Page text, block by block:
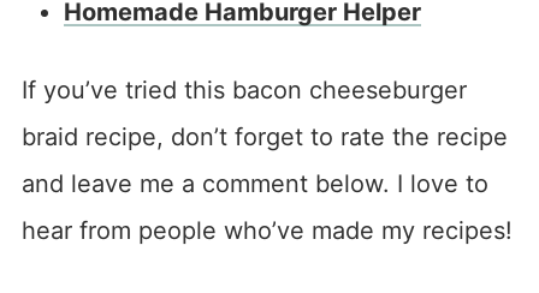
Homemade Hamburger Helper
If you’ve tried this bacon cheeseburger
braid recipe, don’t forget to rate the recipe
and leave me a comment below. I love to
hear from people who’ve made my recipes!